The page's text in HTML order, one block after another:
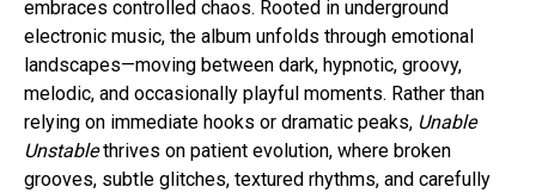
embraces controlled chaos. Rooted in underground
electronic music, the album unfolds through emotional
landscapes—moving between dark, hypnotic, groovy,
melodic, and occasionally playful moments. Rather than
relying on immediate hooks or dramatic peaks, Unable
Unstablethrives on patient evolution, where broken
grooves, subtle glitches, textured rhythms, and carefully